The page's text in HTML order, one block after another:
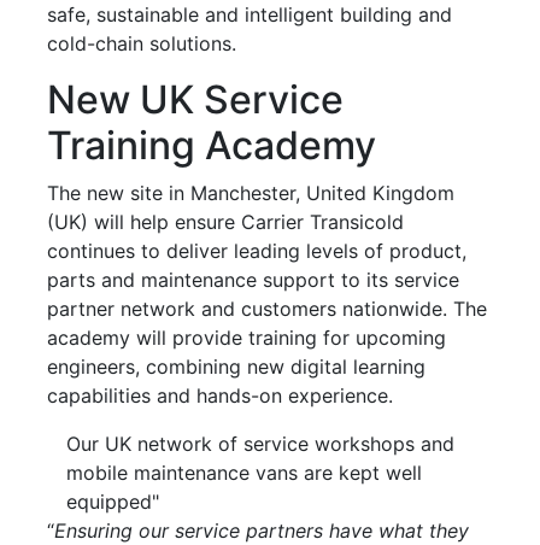
safe, sustainable and intelligent building and
cold-chain solutions.
New UK Service
Training Academy
The new site in Manchester, United Kingdom
(UK) will help ensure Carrier Transicold
continues to deliver leading levels of product,
parts and maintenance support to its service
partner network and customers nationwide. The
academy will provide training for upcoming
engineers, combining new digital learning
capabilities and hands-on experience.
Our UK network of service workshops and
mobile maintenance vans are kept well
equipped"
“Ensuring our service partners have what they